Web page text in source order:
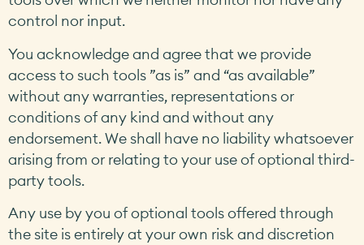
control nor input.
You acknowledge and agree that we provide
access to such tools ”as is” and “as available”
without any warranties, representations or
conditions of any kind and without any
endorsement. We shall have no liability whatsoever
arising from or relating to your use of optional third-
party tools.
Any use by you of optional tools offered through
the site is entirely at your own risk and discretion